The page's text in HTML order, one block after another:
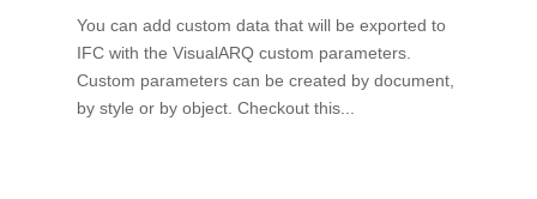
You can add custom data that will be exported to
IFC with the VisualARQ custom parameters.
Custom parameters can be created by document,
by style or by object. Checkout this...